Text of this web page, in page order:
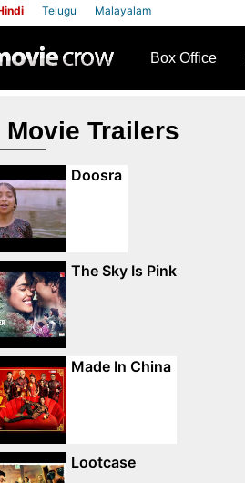
Telugu Malayalam
Box Office
Movie Trailers
Doosra
The Sky Is Pink
Made In China
Lootcase